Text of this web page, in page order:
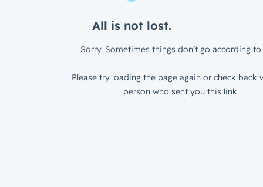
All is not lost.
Sorry. Sometimes things don’t go according to
Please try loading the page again or check back
person who sent you this link.